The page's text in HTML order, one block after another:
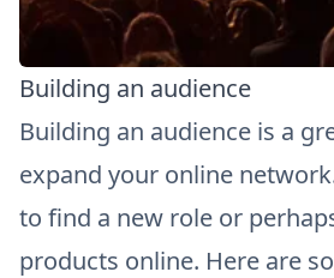
Building an audience
Building an audience is a
expand your online
to find a new role or
products online. Here are